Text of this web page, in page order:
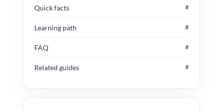
Quick facts #
Learning path #
FAQ #
Related guides #